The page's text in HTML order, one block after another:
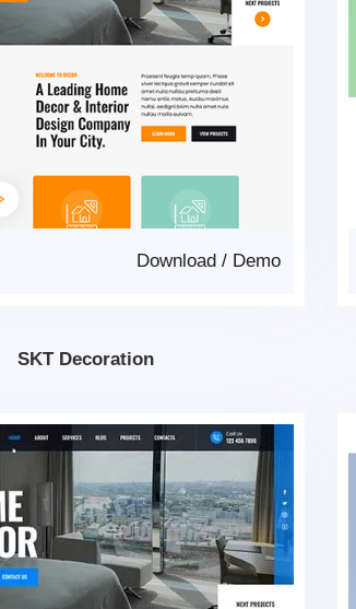
Demo
/
Download
SKT Decoration